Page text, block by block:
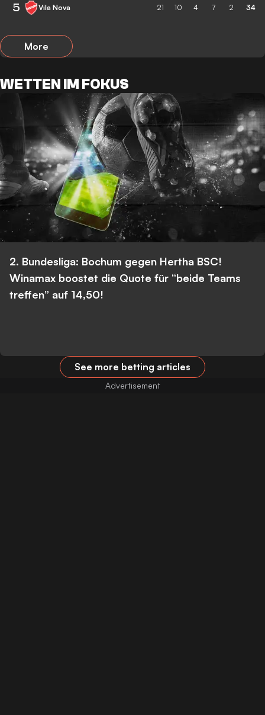
5 Vila Nova 21 10 4 7 2 34
More
WETTEN IM FOKUS
2. Bundesliga: Bochum gegen Hertha BSC!
Winamax boostet die Quote für “beide Teams
treffen” auf 14,50!
See more betting articles